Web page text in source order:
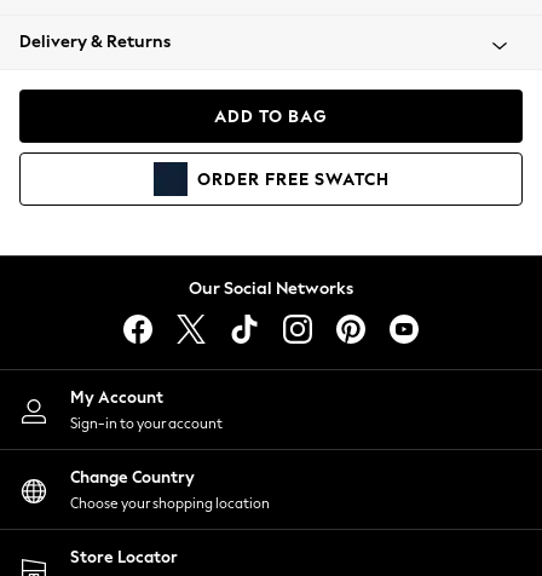
Coats & Jackets
Hoodies & Sweatshirts
Lingerie
Nightwear
Shirts & Blouses
Shorts
Skirts
Suits & Tailoring
Sportswear
Swimwear
Delivery & Returns
ADD TO BAG
ORDER FREE SWATCH
Our Social Networks
My Account
Sign-in to your account
Change Country
Choose your shopping location
Store Locator